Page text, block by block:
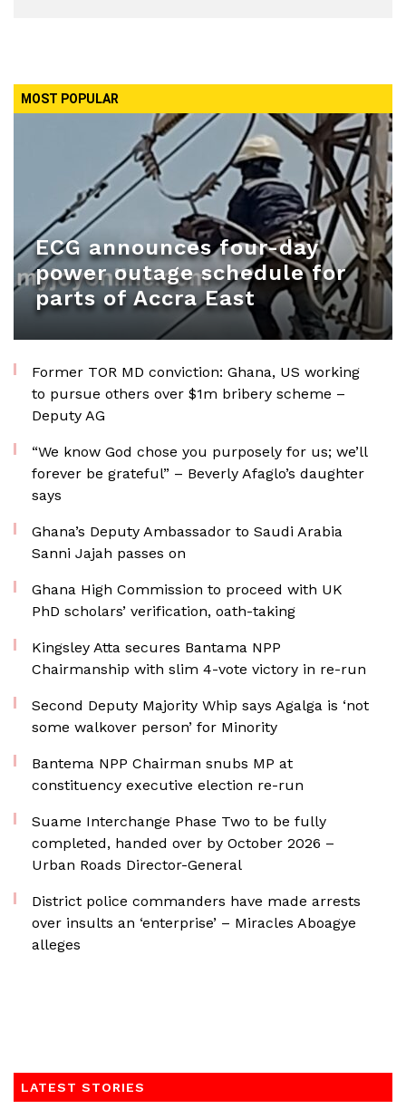
MOST POPULAR
ECG announces four-day
power outage schedule for
parts of Accra East
Former TOR MD conviction: Ghana, US working
to pursue others over $1m bribery scheme –
Deputy AG
“We know God chose you purposely for us; we’ll
forever be grateful” – Beverly Afaglo’s daughter
says
Ghana’s Deputy Ambassador to Saudi Arabia
Sanni Jajah passes on
Ghana High Commission to proceed with UK
PhD scholars’ verification, oath-taking
Kingsley Atta secures Bantama NPP
Chairmanship with slim 4-vote victory in re-run
Second Deputy Majority Whip says Agalga is ‘not
some walkover person’ for Minority
Bantema NPP Chairman snubs MP at
constituency executive election re-run
Suame Interchange Phase Two to be fully
completed, handed over by October 2026 –
Urban Roads Director-General
District police commanders have made arrests
over insults an ‘enterprise’ – Miracles Aboagye
alleges
LATEST STORIES